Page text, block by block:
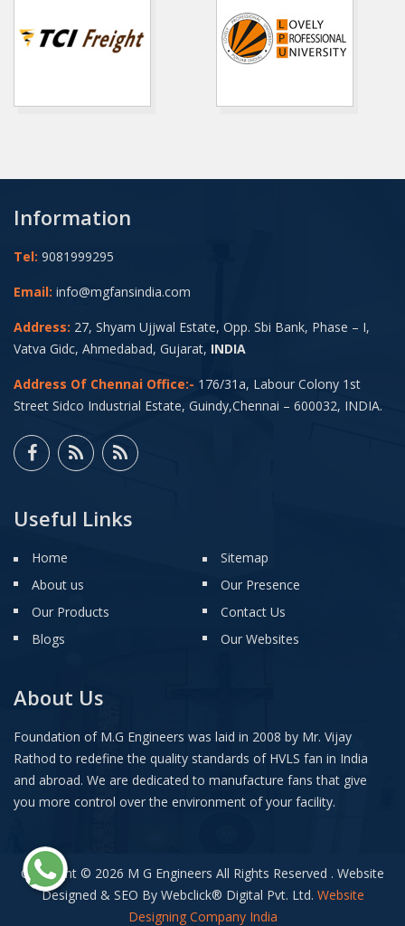
Information
Tel: 9081999295
Email: info@mgfansindia.com
Address: 27, Shyam Ujjwal Estate, Opp. Sbi Bank, Phase – I,
Vatva Gidc, Ahmedabad, Gujarat, INDIA
Address Of Chennai Office:- 176/31a, Labour Colony 1st
Street Sidco Industrial Estate, Guindy,Chennai – 600032, INDIA.
Useful Links
Home
About us
Our Products
Blogs
Sitemap
Our Presence
Contact Us
Our Websites
About Us
Foundation of M.G Engineers was laid in 2008 by Mr. Vijay
Rathod to redefine the quality standards of HVLS fan in India
and abroad. We are dedicated to manufacture fans that give
you more control over the environment of your facility.
Copyright © 2026 M G Engineers All Rights Reserved . Website
Designed & SEO By Webclick® Digital Pvt. Ltd. Website
Designing Company India